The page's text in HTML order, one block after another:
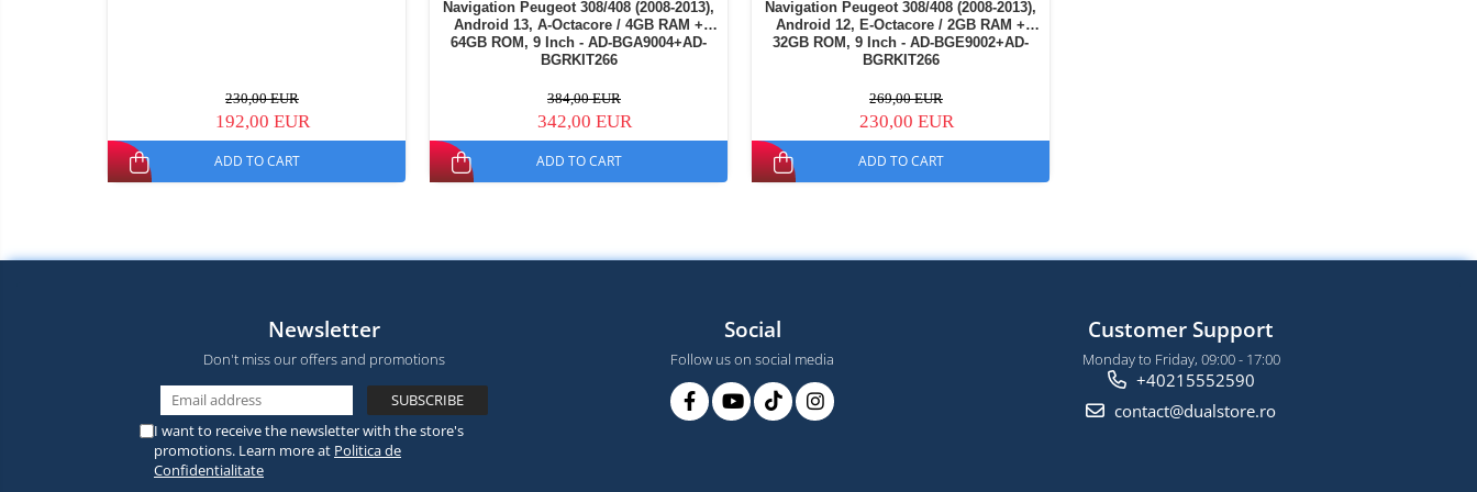
230,00 EUR
192,00 EUR
ADD TO CART
Navigation Peugeot 308/408 (2008-2013),
Android 13, A-Octacore / 4GB RAM +
64GB ROM, 9 Inch - AD-BGA9004+AD-
BGRKIT266
384,00 EUR
342,00 EUR
ADD TO CART
Navigation Peugeot 308/408 (2008-2013),
Android 12, E-Octacore / 2GB RAM +
32GB ROM, 9 Inch - AD-BGE9002+AD-
BGRKIT266
269,00 EUR
230,00 EUR
ADD TO CART
Newsletter
Don't miss our offers and promotions
I want to receive the newsletter with the store's
promotions. Learn more at Politica de
Confidentialitate
Social
Follow us on social media
Customer Support
Monday to Friday, 09:00 - 17:00
+40215552590
contact@dualstore.ro